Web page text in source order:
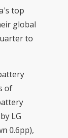
top
global
to
of
LG
0.6pp),